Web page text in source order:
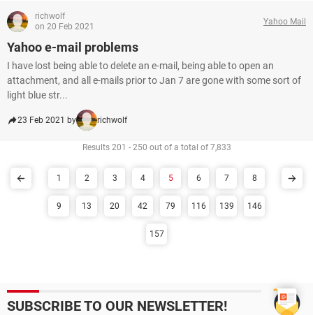
richwolf
on 20 Feb 2021
Yahoo Mail
Yahoo e-mail problems
I have lost being able to delete an e-mail, being able to open an
attachment, and all e-mails prior to Jan 7 are gone with some sort of
light blue str...
23 Feb 2021 by richwolf
Results 201 - 250 out of a total of 7,833
1 2 3 4 5 6 7 8
9 13 20 42 79 116 139 146
157
SUBSCRIBE TO OUR NEWSLETTER!